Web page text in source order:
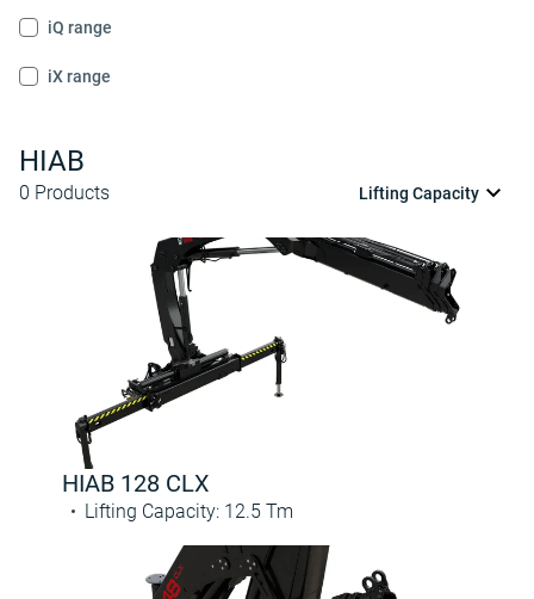
iQ range
iX range
HIAB
0 Products Lifting Capacity
HIAB 128 CLX
Lifting Capacity: 12.5 Tm